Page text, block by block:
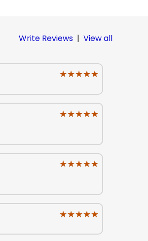
Write Reviews | View all
★★★★★
★★★★★
★★★★★
★★★★★
★★★★★
★★★★★
★★★★★
★★★★★